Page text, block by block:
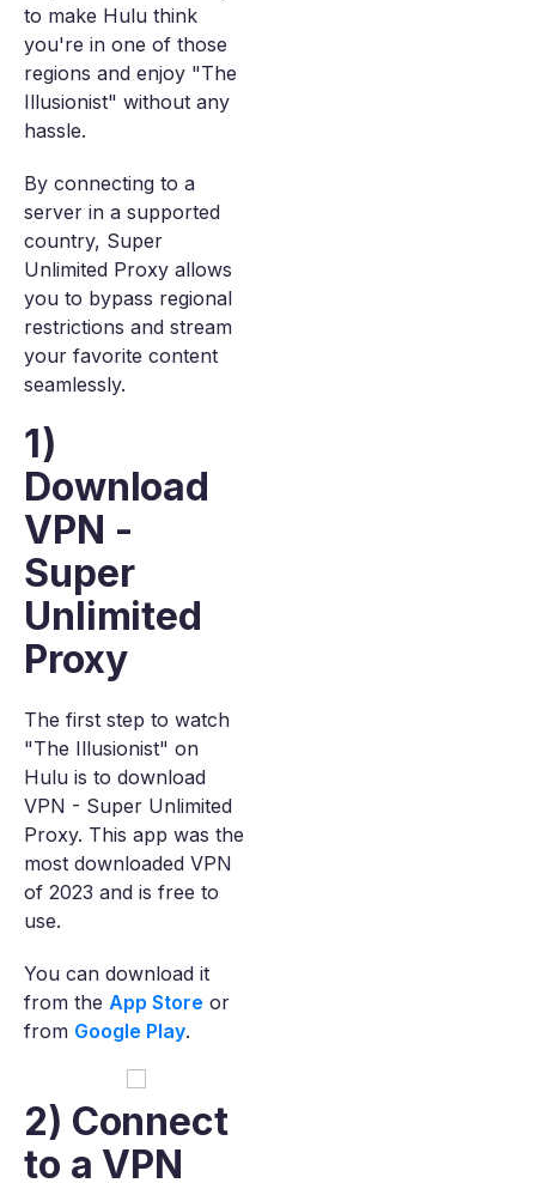
to make Hulu think
you're in one of those
regions and enjoy "The
Illusionist" without any
hassle.
By connecting to a
server in a supported
country, Super
Unlimited Proxy allows
you to bypass regional
restrictions and stream
your favorite content
seamlessly.
1)
Download
VPN -
Super
Unlimited
Proxy
The first step to watch
"The Illusionist" on
Hulu is to download
VPN - Super Unlimited
Proxy. This app was the
most downloaded VPN
of 2023 and is free to
use.
You can download it
from the App Store or
from Google Play.
2) Connect
to a VPN